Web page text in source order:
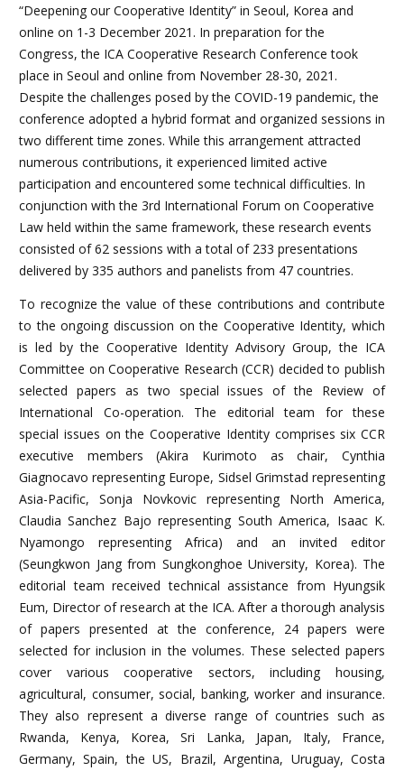
“Deepening our Cooperative Identity” in Seoul, Korea and
online on 1-3 December 2021. In preparation for the
Congress, the ICA Cooperative Research Conference took
place in Seoul and online from November 28-30, 2021.
Despite the challenges posed by the COVID-19 pandemic, the
conference adopted a hybrid format and organized sessions in
two different time zones. While this arrangement attracted
numerous contributions, it experienced limited active
participation and encountered some technical difficulties. In
conjunction with the 3rd International Forum on Cooperative
Law held within the same framework, these research events
consisted of 62 sessions with a total of 233 presentations
delivered by 335 authors and panelists from 47 countries.
To recognize the value of these contributions and contribute
to the ongoing discussion on the Cooperative Identity, which
is led by the Cooperative Identity Advisory Group, the ICA
Committee on Cooperative Research (CCR) decided to publish
selected papers as two special issues of the Review of
International Co-operation. The editorial team for these
special issues on the Cooperative Identity comprises six CCR
executive members (Akira Kurimoto as chair, Cynthia
Giagnocavo representing Europe, Sidsel Grimstad representing
Asia-Pacific, Sonja Novkovic representing North America,
Claudia Sanchez Bajo representing South America, Isaac K.
Nyamongo representing Africa) and an invited editor
(Seungkwon Jang from Sungkonghoe University, Korea). The
editorial team received technical assistance from Hyungsik
Eum, Director of research at the ICA. After a thorough analysis
of papers presented at the conference, 24 papers were
selected for inclusion in the volumes. These selected papers
cover various cooperative sectors, including housing,
agricultural, consumer, social, banking, worker and insurance.
They also represent a diverse range of countries such as
Rwanda, Kenya, Korea, Sri Lanka, Japan, Italy, France,
Germany, Spain, the US, Brazil, Argentina, Uruguay, Costa